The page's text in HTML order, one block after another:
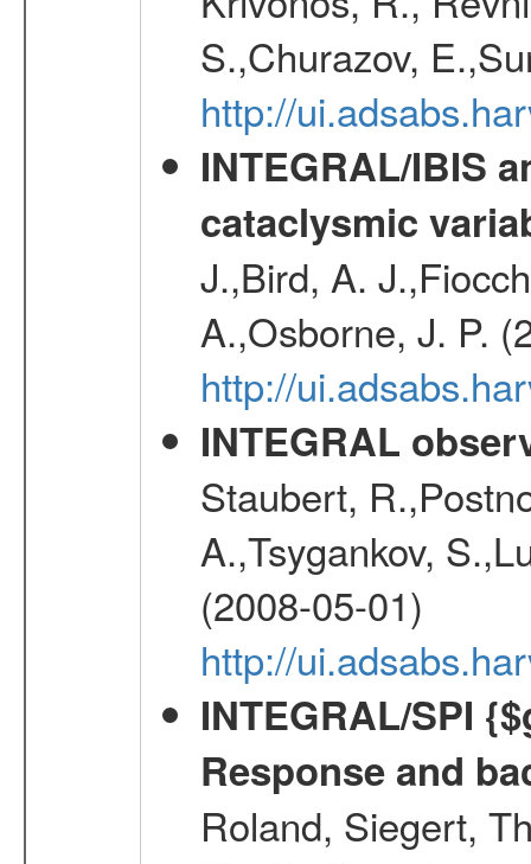
S.,Churazov,
http://
INTEGRAL/IBIS
cataclysmic
J.,Bird, A.
A.,Osborne, J. P.
http://
INTEGRAL
Staubert,
A.,Tsygankov,
(2008-05-01)
http://
INTEGRAL/SPI
Response and
Roland, Siegert,